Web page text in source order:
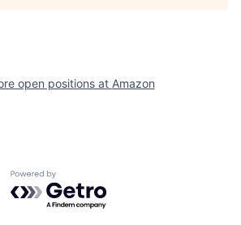
open positions at Amazon
Powered by Getro.com